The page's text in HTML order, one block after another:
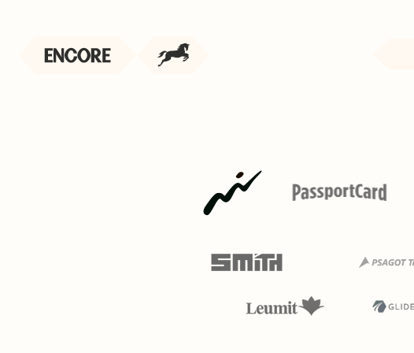
best people